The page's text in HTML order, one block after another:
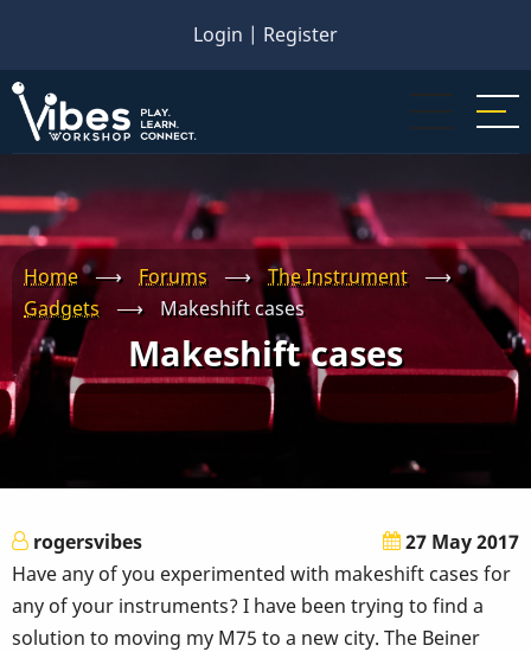
main
content
Login | Register
Home ⟶ Forums ⟶ The Instrument
⟶
Gadgets
⟶ Makeshift cases
Makeshift cases
rogersvibes
27 May 2017
Have any of you experimented with makeshift cases for
any of your instruments? I have been trying to find a
solution to moving my M75 to a new city. The Beiner